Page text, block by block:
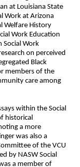
at Louisiana State
Work at Arizona
Welfare History
Work Education
Social Work
on perceived
Black
members of the
care among
within the Social
historical
a more
was also a
of the VCU
by NASW Social
a member of